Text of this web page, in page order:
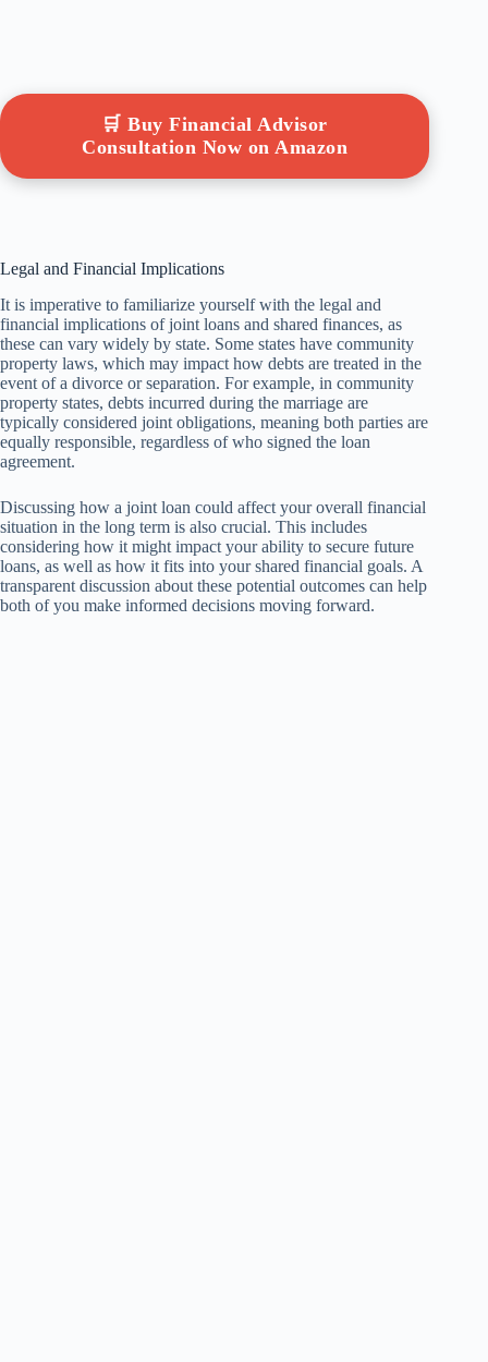
🛒 Buy Financial Advisor
Consultation Now on Amazon
Legal and Financial Implications
It is imperative to familiarize yourself with the legal and
financial implications of joint loans and shared finances, as
these can vary widely by state. Some states have community
property laws, which may impact how debts are treated in the
event of a divorce or separation. For example, in community
property states, debts incurred during the marriage are
typically considered joint obligations, meaning both parties are
equally responsible, regardless of who signed the loan
agreement.
Discussing how a joint loan could affect your overall financial
situation in the long term is also crucial. This includes
considering how it might impact your ability to secure future
loans, as well as how it fits into your shared financial goals. A
transparent discussion about these potential outcomes can help
both of you make informed decisions moving forward.